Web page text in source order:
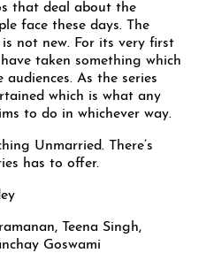
that deal about the
face these days. The
not new. For its very first
taken something which
As the series
which is what any
to do in whichever way.
Unmarried. There’s
has to offer.
Teena Singh,
Goswami